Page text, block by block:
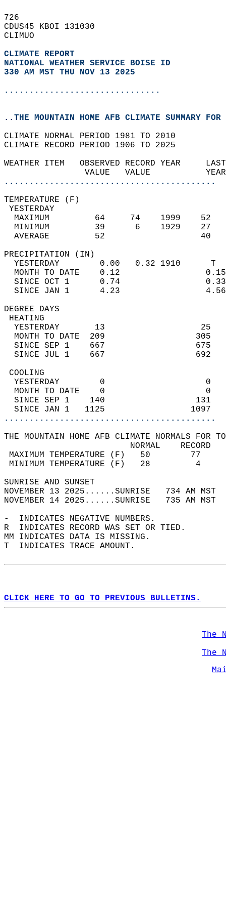
726
CDUS45 KBOI 131030
CLIMUO
CLIMATE REPORT
NATIONAL WEATHER SERVICE BOISE ID
330 AM MST THU NOV 13 2025
...............................
..THE MOUNTAIN HOME AFB CLIMATE SUMMARY
CLIMATE NORMAL PERIOD 1981 TO 2010
CLIMATE RECORD PERIOD 1906 TO 2025
WEATHER ITEM   OBSERVED
VALUE
..........................................
MAXIMUM         64
MINIMUM         39
AVERAGE         52
YESTERDAY        0.00
MONTH TO DATE    0.12
SINCE OCT 1      0.74
SINCE JAN 1      4.23
DEGREE
YESTERDAY       13
MONTH TO DATE  209
SINCE SEP 1    667
SINCE JUL 1    667
YESTERDAY        0
MONTH TO DATE    0
SINCE SEP 1    140
SINCE JAN 1   1125
..........................................
THE MOUNTAIN HOME AFB CLIMATE NORMALS FOR
MAXIMUM TEMPERATURE
MINIMUM TEMPERATURE
SUNRISE
NOVEMBER 13 2025......SUNRISE   734 AM
NOVEMBER 14 2025......SUNRISE   735 AM
-  INDICATES NEGATIVE NUMBERS.
R  INDICATES RECORD WAS SET OR TIED.
MM INDICATES DATA IS MISSING.
T  INDICATES TRACE AMOUNT.
CLICK HERE TO GO TO PREVIOUS BULLETINS.
The
The